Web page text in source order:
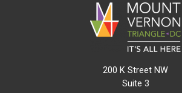
200 K Street NW
Suite 3